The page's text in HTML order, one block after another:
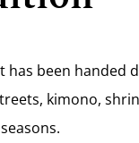
has been handed
kimono,